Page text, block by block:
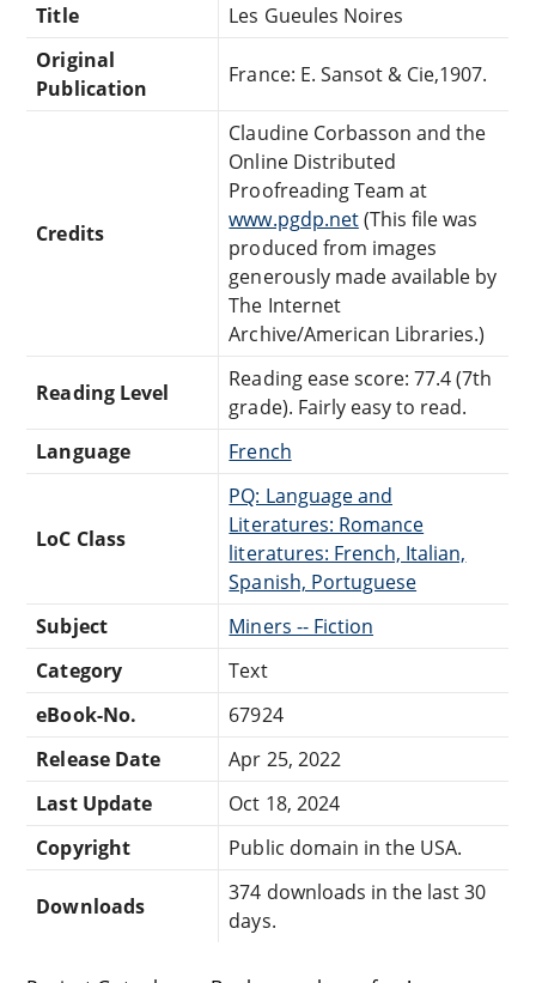
Title
Les Gueules Noires
Original
Publication
France: E. Sansot & Cie,1907.
Credits
Claudine Corbasson and the
Online Distributed
Proofreading Team at
www.pgdp.net(This file was
produced from images
generously made available by
The Internet
Archive/American Libraries.)
Reading Level
Reading ease score: 77.4 (7th
grade). Fairly easy to read.
Language
French
LoC Class
PQ: Language and
Literatures: Romance
literatures: French, Italian,
Spanish, Portuguese
Subject
Miners -- Fiction
Category
Text
eBook-No.
67924
Release Date
Apr 25, 2022
Last Update
Oct 18, 2024
Copyright
Public domain in the USA.
Downloads
374 downloads in the last 30
days.